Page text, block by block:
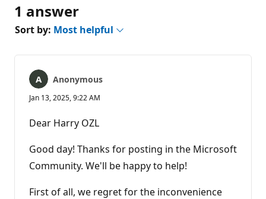
1 answer
Sort by: Most helpful
Anonymous
Jan 13, 2025, 9:22 AM
Dear Harry OZL
Good day! Thanks for posting in the Microsoft
Community. We'll be happy to help!
First of all, we regret for the inconvenience